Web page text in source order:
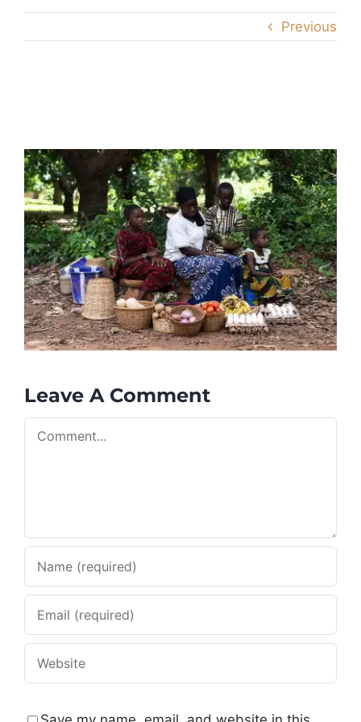
Previous
Leave A Comment
Comment